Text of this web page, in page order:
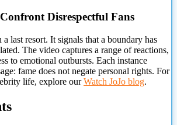
Disrespectful Fans
last resort. It signals that a boundary has
The video captures a range of reactions,
to emotional outbursts. Each instance
fame does not negate personal rights. For
life, explore ourWatch JoJo blog.